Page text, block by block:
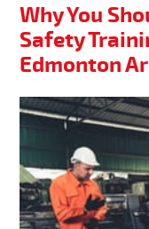
Why You
Safety
Edmonton